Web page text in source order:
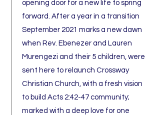
opening door for a new life to spring
forward. After a year in a transition
September 2021 marks a new dawn
when Rev. Ebenezer and Lauren
Murengezi and their 5 children, were
sent here to relaunch Crossway
Christian Church, with a fresh vision
to build Acts 2:42-47 community;
marked with a deep love for one